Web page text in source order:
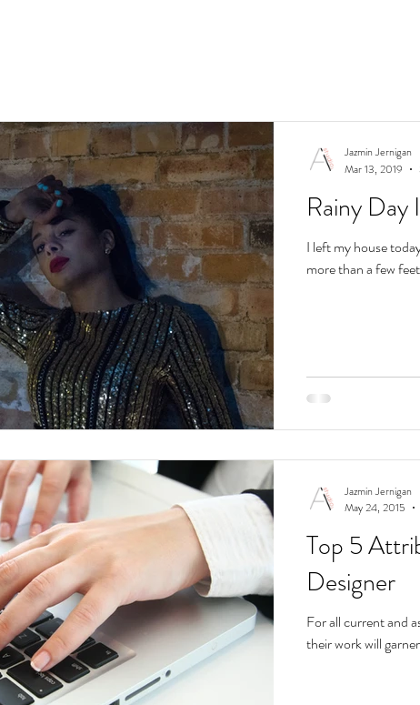
Rainy Day
I left my house
more than a few
Jazmin Jernigan
Mar 13, 2019
Top 5
Designer
For all current and
their work will
Jazmin Jernigan
May 24, 2015